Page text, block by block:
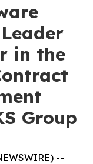
in the
Group
--